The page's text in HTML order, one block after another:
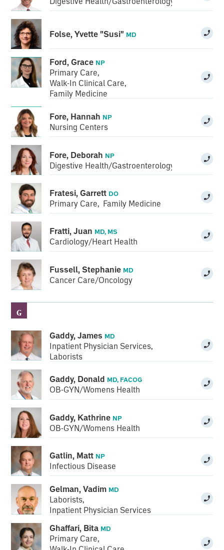
Folse, Yvette "Susi" MD
Ford, Grace NP
Primary Care,
Walk-In Clinical Care,
Family Medicine
Fore, Hannah NP
Nursing Centers
Fore, Deborah NP
Digestive Health/Gastroenterology
Fratesi, Garrett DO
Primary Care, Family Medicine
Fratti, Juan MD, MS
Cardiology/Heart Health
Fussell, Stephanie MD
Cancer Care/Oncology
G
Gaddy, James MD
Inpatient Physician Services,
Laborists
Gaddy, Donald MD, FACOG
OB-GYN/Womens Health
Gaddy, Kathrine NP
OB-GYN/Womens Health
Gatlin, Matt NP
Infectious Disease
Gelman, Vadim MD
Laborists,
Inpatient Physician Services
Ghaffari, Bita MD
Primary Care,